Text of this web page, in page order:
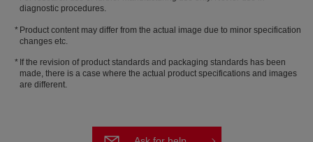
diagnostic procedures.
Product content may differ from the actual image due to minor specification
changes etc.
If the revision of product standards and packaging standards has been
made, there is a case where the actual product specifications and images
are different.